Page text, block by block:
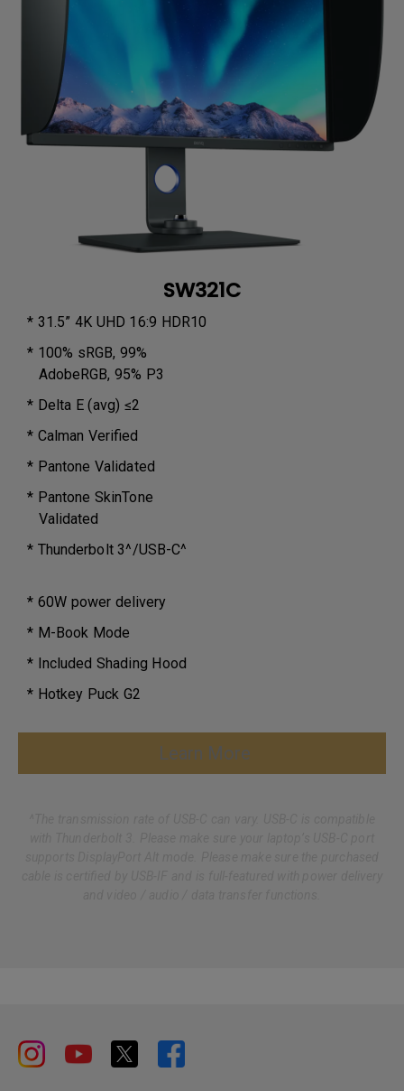
SW321C
* 31.5” 4K UHD 16:9 HDR10
* 100% sRGB, 99%
AdobeRGB, 95% P3
* Delta E (avg) ≤2
* Calman Verified
* Pantone Validated
* Pantone SkinTone
Validated
* Thunderbolt 3^/USB-C^
* 60W power delivery
* M-Book Mode
* Included Shading Hood
* Hotkey Puck G2
Learn More